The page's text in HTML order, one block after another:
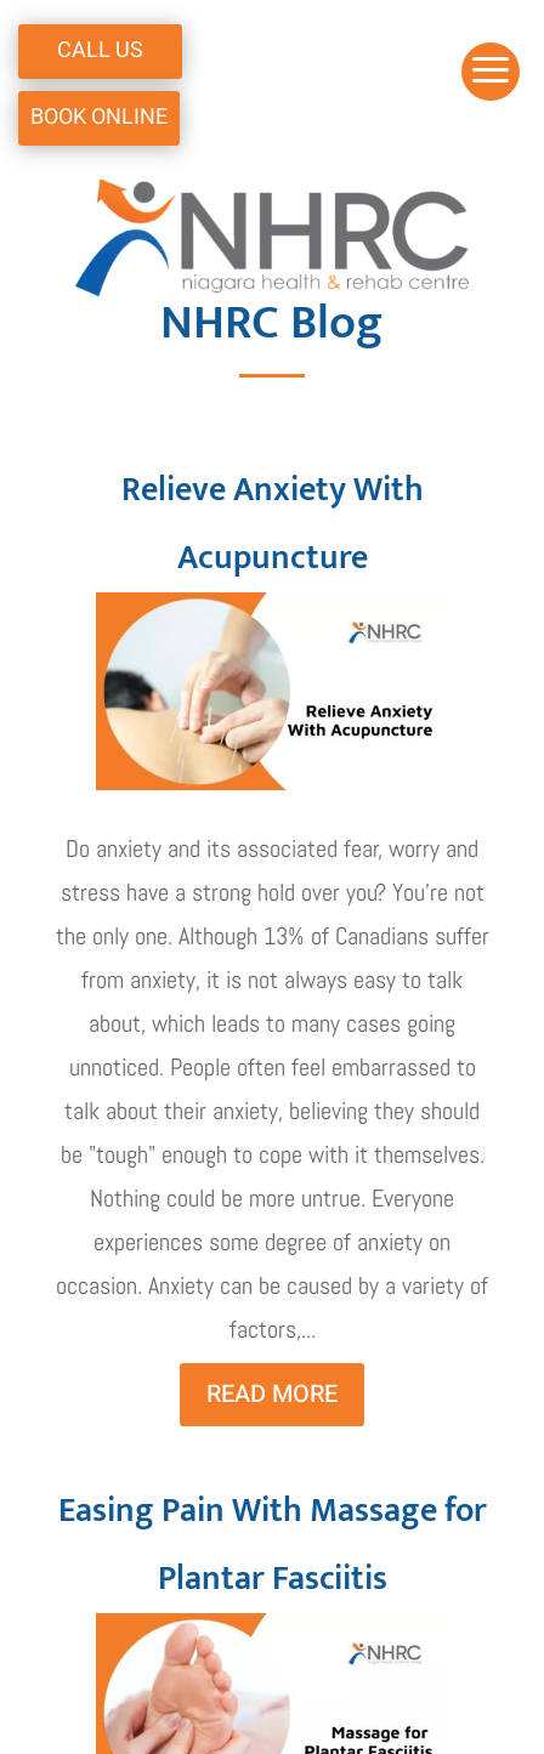
CALL US
BOOK ONLINE
a
NHRCBlog
Relieve Anxiety With
Acupuncture
Do anxiety and its associated fear, worry and
stress have a strong hold over you? You're not
the only one. Although 13% of Canadians suffer
from anxiety, it is not always easy to talk
about, which leads to many cases going
unnoticed. People often feel embarrassed to
talk about their anxiety, believing they should
be "tough" enough to cope with it themselves.
Nothing could be more untrue. Everyone
experiences some degree of anxiety on
occasion. Anxiety can be caused by a variety of
factors,...
READ MORE
Easing Pain With Massage for
Plantar Fasciitis